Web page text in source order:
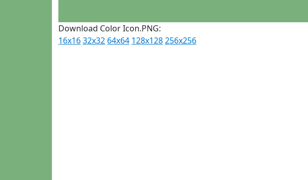
Download Color Icon.PNG:
16x1632x32 64x64 128x128256x256